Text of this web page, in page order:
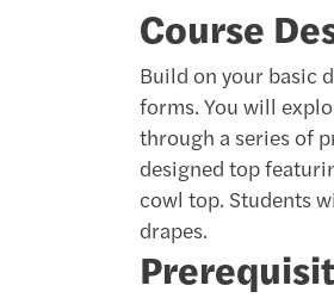
Course
Build on your basic
forms. You will
through a series of
designed top
cowl top. Students
drapes.